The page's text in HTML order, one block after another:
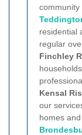
community
residential
regular
Finchley
Kensal
our
homes